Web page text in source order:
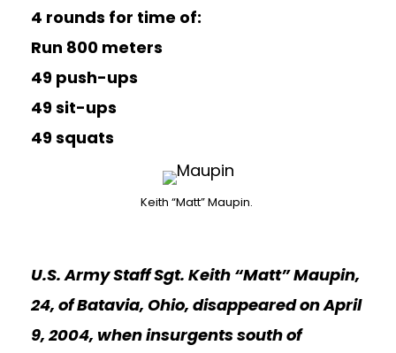
4 rounds for time of:
Run 800 meters
49 push-ups
49 sit-ups
49 squats
Keith “Matt” Maupin.
U.S. Army Staff Sgt. Keith “Matt” Maupin,
24, of Batavia, Ohio, disappeared on April
9, 2004, when insurgents south of